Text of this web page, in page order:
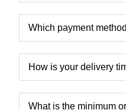
Which payment
How is your delivery
What is the minimum